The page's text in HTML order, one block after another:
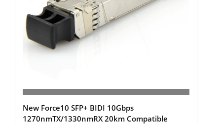
New Force10 SFP+ BIDI 10Gbps
1270nmTX/1330nmRX 20km Compatible